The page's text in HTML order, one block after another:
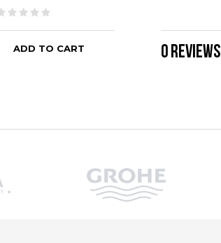
ADD TO CART ADD TO CART
0 REVIEWS